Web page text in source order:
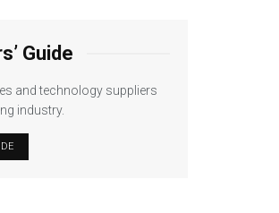
Guide
and technology suppliers
industry.